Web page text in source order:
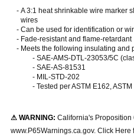
- A 3:1 heat shrinkable wire marker
wires
- Can be used for identification or
- Fade-resistant and flame-retardant
- Meets the following insulating and
- SAE-AMS-DTL-23053/5C
- SAE-AS-81531
- MIL-STD-202
- Tested per ASTM E162, ASTM
⚠ WARNING: California's
www.P65Warnings.ca.gov. Click Here